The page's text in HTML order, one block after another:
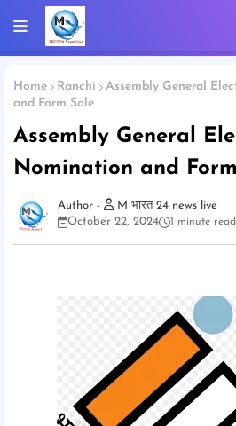
Home Ranchi
Assembly General
and Form Sale
Assembly General
Nomination and
M भारत 24 news live
October 22, 2024
1 minute read